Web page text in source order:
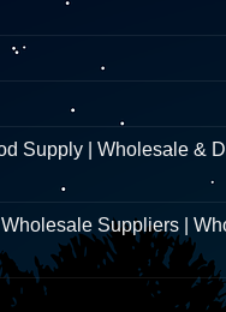
Supply | Wholesale &
Suppliers |